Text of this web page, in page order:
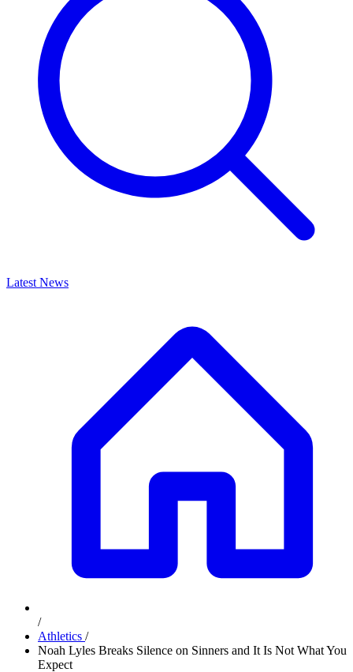
Latest News
/
Athletics /
Noah Lyles Breaks Silence on Sinners and It Is Not What You
Expect